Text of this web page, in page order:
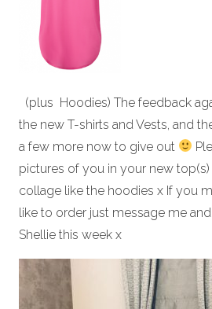
(plus Hoodies) The feedback
the new T-shirts and Vests, and
a few more now to give out
pictures of you in your new top(s)
collage like the hoodies x If you
like to order just message me
Shellie this week x